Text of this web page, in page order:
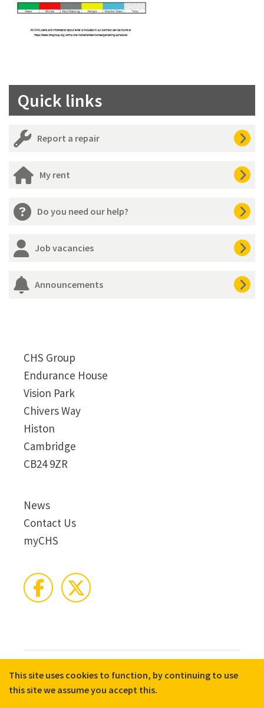
Quick links
Report a repair
My rent
Do you need our help?
Job vacancies
Announcements
CHS Group
Endurance House
Vision Park
Chivers Way
Histon
Cambridge
CB24 9ZR
News
Contact Us
myCHS
© 2026 CHS GroupRegistered Charity No. X81275
Disclaimer
Terms & Conditions
Privacy Notices
This site uses cookies to function, by continuing to use
this site we assume you accept this.